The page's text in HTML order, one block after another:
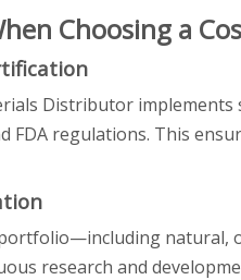
Choosing a
Distributor
FDA regulations. This
natural,
research and